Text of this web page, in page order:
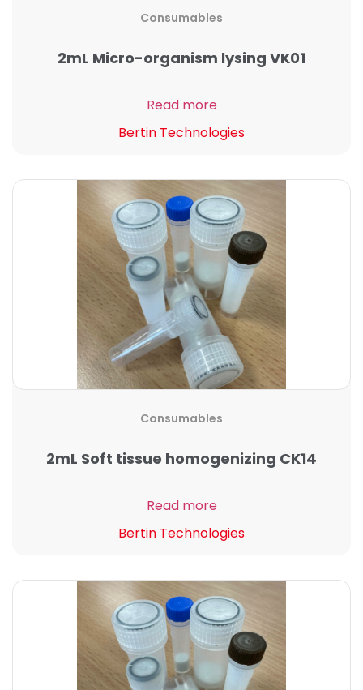
Consumables
2mL Micro-organism lysing VK01
Read more
Bertin Technologies
Consumables
2mL Soft tissue homogenizing CK14
Read more
Bertin Technologies